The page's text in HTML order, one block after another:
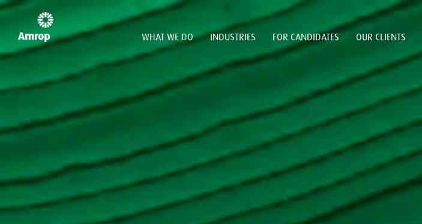
WHAT WE DO INDUSTRIES FOR CANDIDATES OUR CLIENTS